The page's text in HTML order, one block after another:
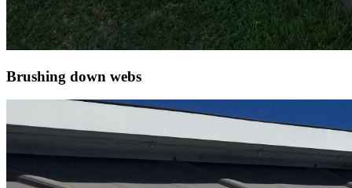
Brushing down webs